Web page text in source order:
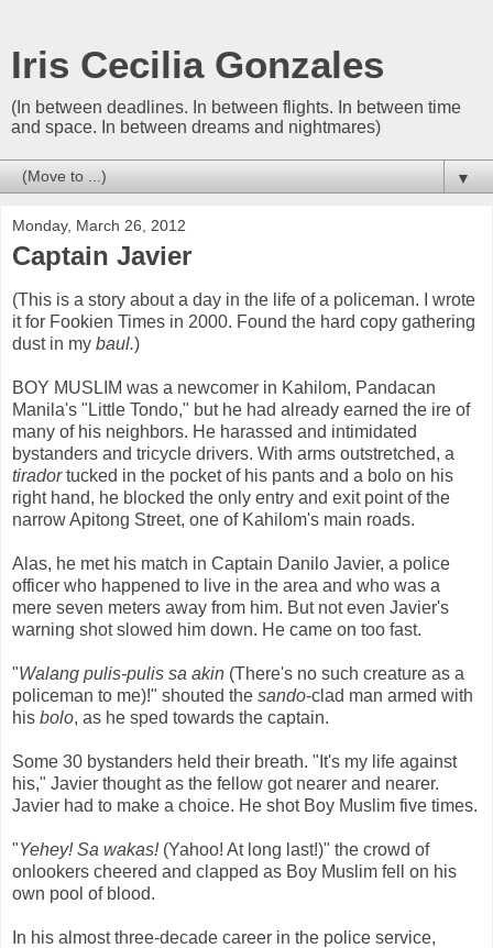
Iris Cecilia Gonzales
(In between deadlines. In between flights. In between time
and space. In between dreams and nightmares)
▼
Monday, March 26, 2012
Captain Javier
(This is a story about a day in the life of a policeman. I wrote
it for Fookien Times in 2000. Found the hard copy gathering
dust in my baul.)
BOY MUSLIM was a newcomer in Kahilom, Pandacan
Manila's "Little Tondo," but he had already earned the ire of
many of his neighbors. He harassed and intimidated
bystanders and tricycle drivers. With arms outstretched, a
tiradortucked in the pocket of his pants and a bolo on his
right hand, he blocked the only entry and exit point of the
narrow Apitong Street, one of Kahilom's main roads.
Alas, he met his match in Captain Danilo Javier, a police
officer who happened to live in the area and who was a
mere seven meters away from him. But not even Javier's
warning shot slowed him down. He came on too fast.
"Walang pulis-pulis sa akin (There's no such creature as a
policeman to me)!" shouted the sando-clad man armed with
his bolo, as he sped towards the captain.
Some 30 bystanders held their breath. "It's my life against
his," Javier thought as the fellow got nearer and nearer.
Javier had to make a choice. He shot Boy Muslim five times.
"Yehey! Sa wakas!(Yahoo! At long last!)" the crowd of
onlookers cheered and clapped as Boy Muslim fell on his
own pool of blood.
In his almost three-decade career in the police service,